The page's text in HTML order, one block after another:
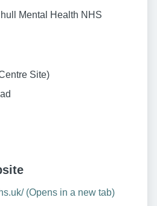
Mental Health NHS
Site)
(Opens in a new tab)